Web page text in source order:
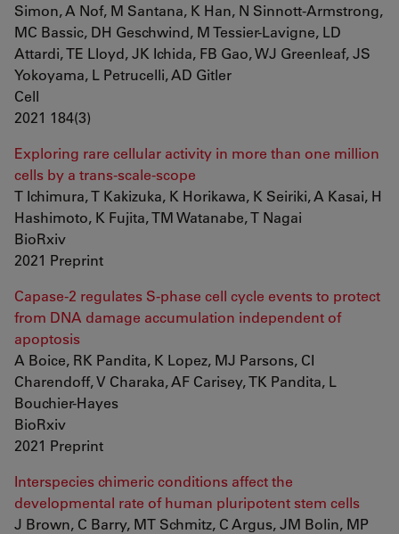
Simon, A Nof, M Santana, K Han, N Sinnott-Armstrong,
MC Bassic, DH Geschwind, M Tessier-Lavigne, LD
Attardi, TE Lloyd, JK Ichida, FB Gao, WJ Greenleaf, JS
Yokoyama, L Petrucelli, AD Gitler
Cell
2021 184(3)
Exploring rare cellular activity in more than one million
cells by a trans-scale-scope
T Ichimura, T Kakizuka, K Horikawa, K Seiriki, A Kasai, H
Hashimoto, K Fujita, TM Watanabe, T Nagai
BioRxiv
2021 Preprint
Capase-2 regulates S-phase cell cycle events to protect
from DNA damage accumulation independent of
apoptosis
A Boice, RK Pandita, K Lopez, MJ Parsons, CI
Charendoff, V Charaka, AF Carisey, TK Pandita, L
Bouchier-Hayes
BioRxiv
2021 Preprint
Interspecies chimeric conditions affect the
developmental rate of human pluripotent stem cells
J Brown, C Barry, MT Schmitz, C Argus, JM Bolin, MP